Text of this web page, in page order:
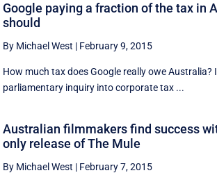
Google paying a fraction of the tax in
should
By Michael West | February 9, 2015
How much tax does Google really owe
parliamentary inquiry into corporate tax ...
Australian filmmakers find success
only release of The Mule
By Michael West | February 7, 2015